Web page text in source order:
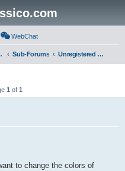
WebChat
Servers Sub-Forums Unregistered Guest
1 of 1
to change the colors of